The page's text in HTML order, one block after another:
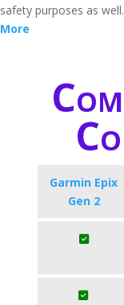
safety purposes as well.
More
Garmin Epix
Gen 2